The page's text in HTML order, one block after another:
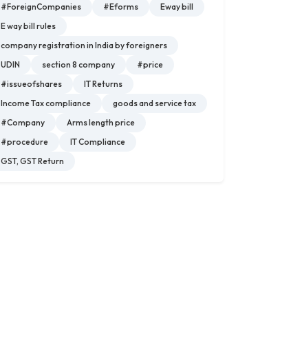
#ForeignCompanies
#Eforms
Eway bill
E way bill rules
company registration in India by foreigners
UDIN
section 8 company
#price
#issueofshares
IT Returns
Income Tax compliance
goods and service tax
#Company
Arms length price
#procedure
IT Compliance
GST, GST Return